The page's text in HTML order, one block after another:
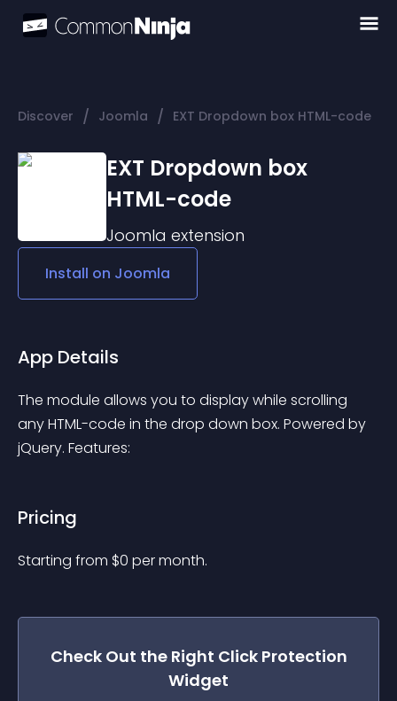
Discover / Joomla / EXT Dropdown box HTML-code
EXT Dropdown box
HTML-code
Joomla extension
Install on Joomla
App Details
The module allows you to display while scrolling
any HTML-code in the drop down box. Powered by
jQuery. Features:
Pricing
Starting from $0 per month.
Check Out the Right Click Protection
Widget